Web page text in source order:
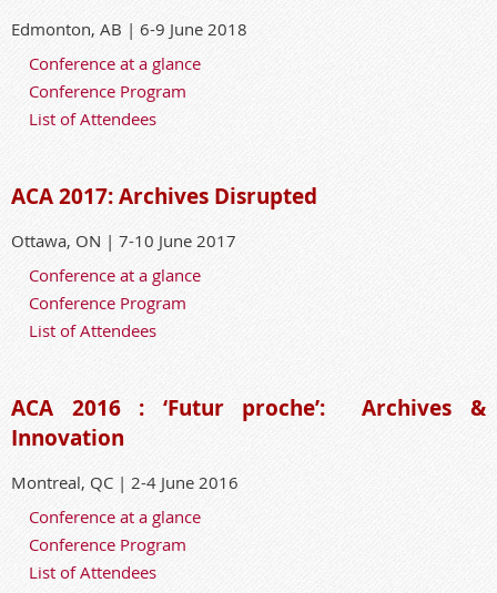
Edmonton, AB | 6-9 June 2018
Conference at a glance
Conference Program
List of Attendees
ACA 2017: Archives Disrupted
Ottawa, ON | 7-10 June 2017
Conference at a glance
Conference Program
List of Attendees
ACA 2016 : ‘Futur proche’:
Archives &
Innovation
Montreal, QC | 2-4 June 2016
Conference at a glance
Conference Program
List of Attendees